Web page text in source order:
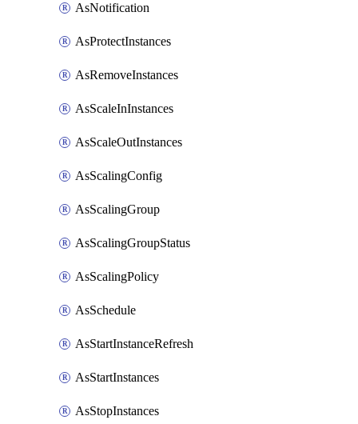
AsNotification
AsProtectInstances
AsRemoveInstances
AsScaleInInstances
AsScaleOutInstances
AsScalingConfig
AsScalingGroup
AsScalingGroupStatus
AsScalingPolicy
AsSchedule
AsStartInstanceRefresh
AsStartInstances
AsStopInstances